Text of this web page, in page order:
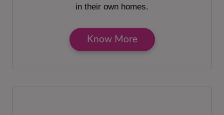
in their own homes.
Know More